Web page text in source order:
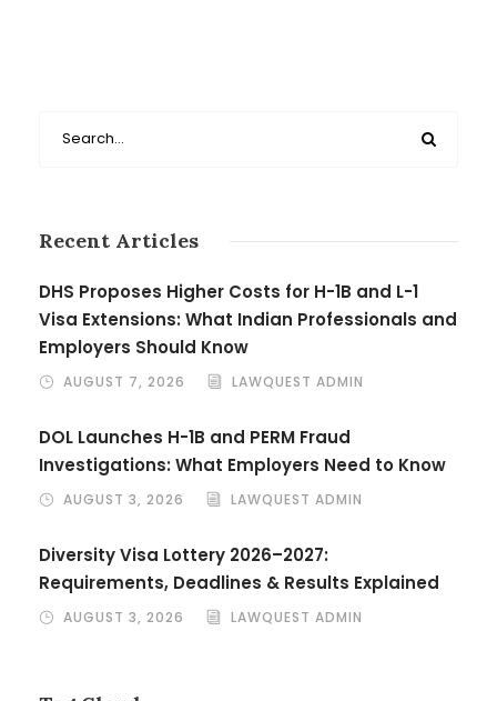
Recent Articles
DHS Proposes Higher Costs for H-1B and L-1
Visa Extensions: What Indian Professionals and
Employers Should Know
AUGUST 7, 2026 LAWQUEST ADMIN
DOL Launches H-1B and PERM Fraud
Investigations: What Employers Need to Know
AUGUST 3, 2026 LAWQUEST ADMIN
Diversity Visa Lottery 2026–2027:
Requirements, Deadlines & Results Explained
AUGUST 3, 2026 LAWQUEST ADMIN